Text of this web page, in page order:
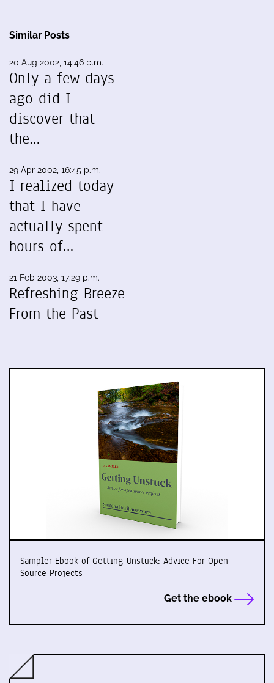
Similar Posts
20 Aug 2002, 14:46 p.m.
Only a few days
ago did I
discover that
the…
29 Apr 2002, 16:45 p.m.
I realized today
that I have
actually spent
hours of…
21 Feb 2003, 17:29 p.m.
Refreshing Breeze
From the Past
Sampler Ebook of Getting Unstuck: Advice For Open
Source Projects
Get the ebook